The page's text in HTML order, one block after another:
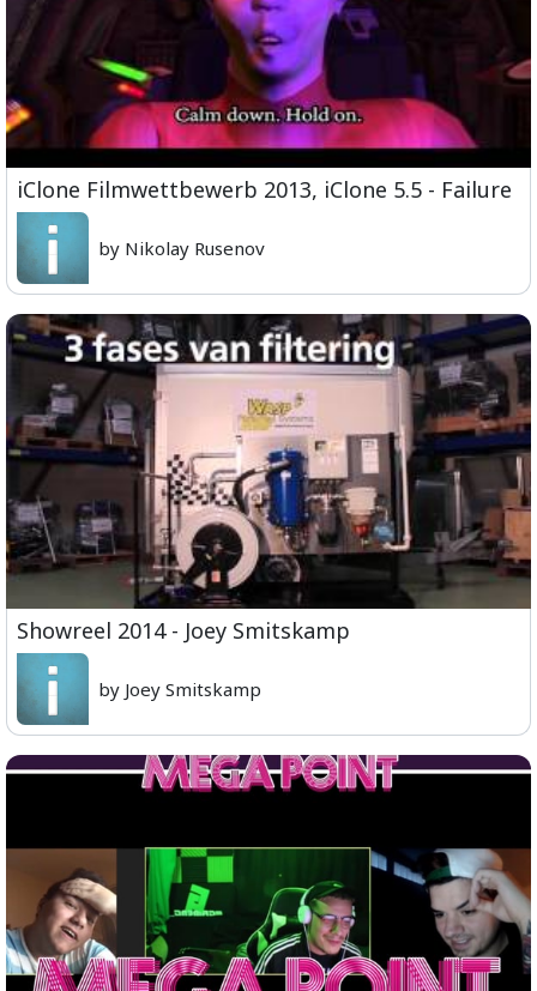
iClone Filmwettbewerb 2013, iClone 5.5 - Failure
by Nikolay Rusenov
Showreel 2014 - Joey Smitskamp
by Joey Smitskamp